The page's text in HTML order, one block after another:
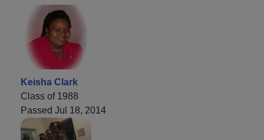
Keisha Clark
Class of 1988
Passed Jul 18, 2014